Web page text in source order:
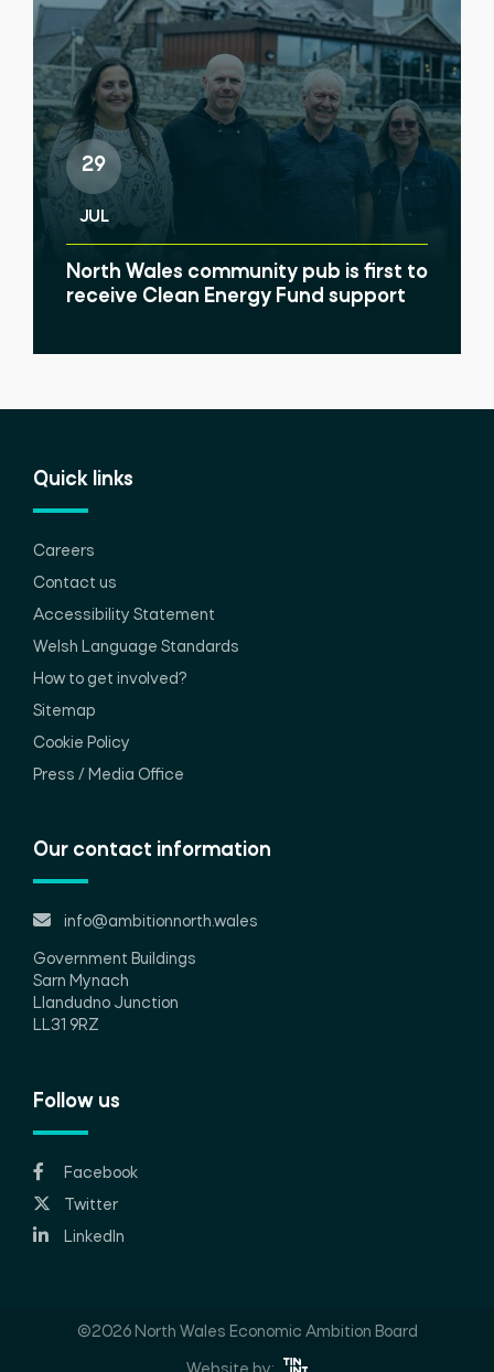
29
JUL
North Wales community pub is first to
receive Clean Energy Fund support
Quick links
Careers
Contact us
Accessibility Statement
Welsh Language Standards
How to get involved?
Sitemap
Cookie Policy
Press / Media Office
Our contact information
info@ambitionnorth.wales
Government Buildings
Sarn Mynach
Llandudno Junction
LL31 9RZ
Follow us
Facebook
Twitter
LinkedIn
©2026 North Wales Economic Ambition Board